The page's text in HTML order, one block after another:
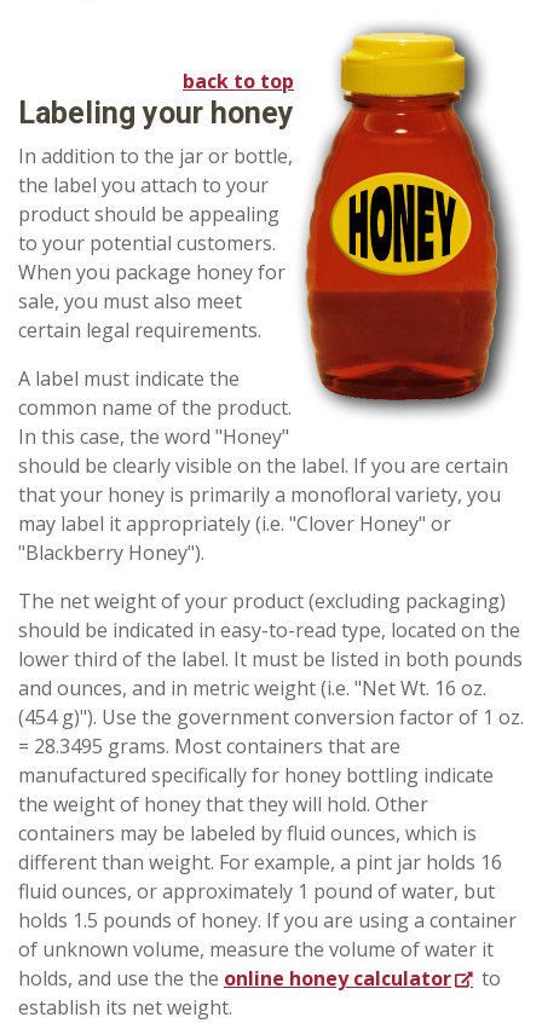
back to top
Labeling your honey
In addition to the jar or bottle,
the label you attach to your
product should be appealing
to your potential customers.
When you package honey for
sale, you must also meet
certain legal requirements.
A label must indicate the
common name of the product.
In this case, the word "Honey"
should be clearly visible on the label. If you are certain
that your honey is primarily a monofloral variety, you
may label it appropriately (i.e. "Clover Honey" or
"Blackberry Honey").
The net weight of your product (excluding packaging)
should be indicated in easy-to-read type, located on the
lower third of the label. It must be listed in both pounds
and ounces, and in metric weight (i.e. "Net Wt. 16 oz.
(454 g)"). Use the government conversion factor of 1 oz.
= 28.3495 grams. Most containers that are
manufactured specifically for honey bottling indicate
the weight of honey that they will hold. Other
containers may be labeled by fluid ounces, which is
different than weight. For example, a pint jar holds 16
fluid ounces, or approximately 1 pound of water, but
holds 1.5 pounds of honey. If you are using a container
of unknown volume, measure the volume of water it
holds, and use the the online honey calculator
to
establish its net weight.